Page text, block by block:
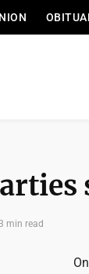
min read